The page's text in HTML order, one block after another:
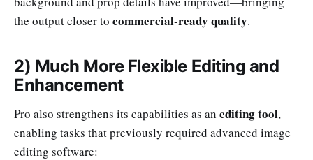
the output closer to commercial-ready quality.
2) Much More Flexible Editing and
Enhancement
Pro also strengthens its capabilities as an editing tool,
enabling tasks that previously required advanced image
editing software: